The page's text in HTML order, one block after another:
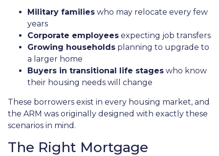
Military families who may relocate every few
years
Corporate employees expecting job transfers
Growing households planning to upgrade to
a larger home
Buyers in transitional life stages who know
their housing needs will change
These borrowers exist in every housing market, and
the ARM was originally designed with exactly these
scenarios in mind.
The Right Mortgage